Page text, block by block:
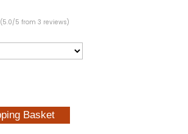
(5.0/5 from 3 reviews)